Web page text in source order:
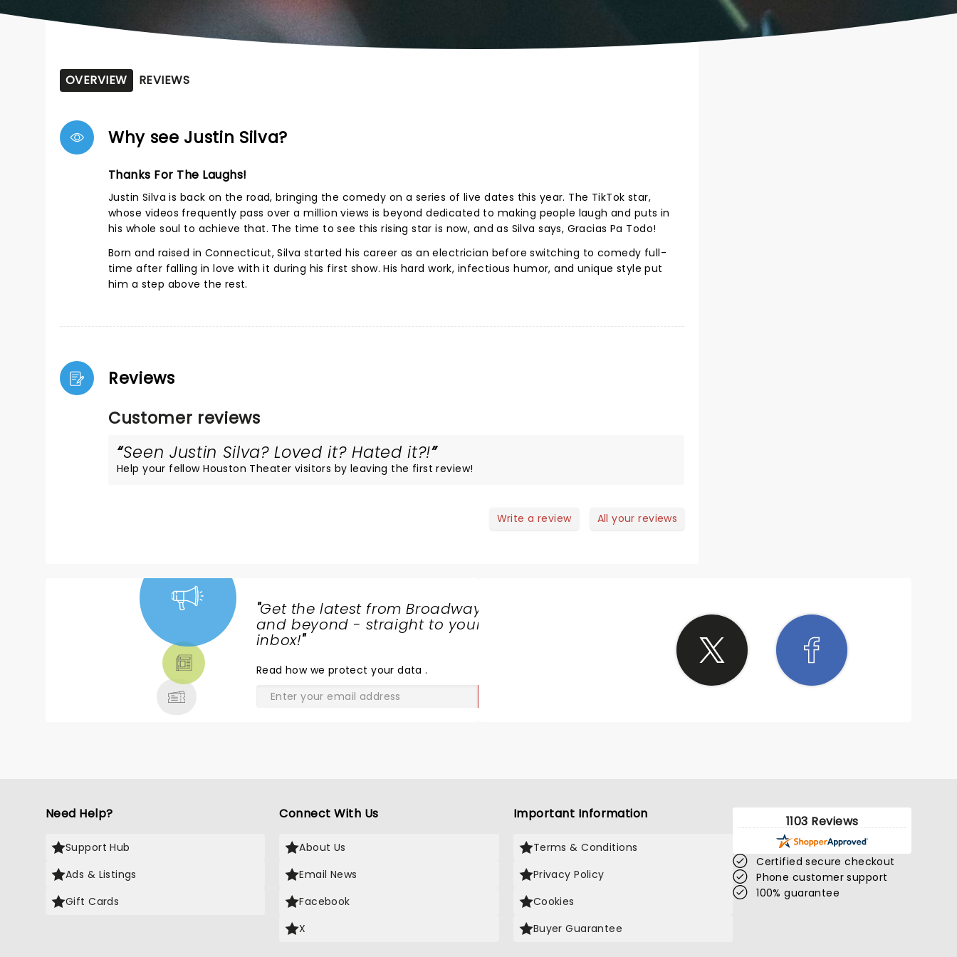
OVERVIEW REVIEWS
Why see Justin Silva?
Thanks For The Laughs!
Justin Silva is back on the road, bringing the comedy on a series of live dates this year. The TikTok star,
whose videos frequently pass over a million views is beyond dedicated to making people laugh and puts in
his whole soul to achieve that. The time to see this rising star is now, and as Silva says, Gracias Pa Todo!
Born and raised in Connecticut, Silva started his career as an electrician before switching to comedy full-
time after falling in love with it during his first show. His hard work, infectious humor, and unique style put
him a step above the rest.
Reviews
Customer reviews
Seen Justin Silva? Loved it? Hated it?!
Help your fellow Houston Theater visitors by leaving the first review!
Write a review All your reviews
"Get the latest from Broadway
and beyond - straight to your
inbox!"
Read how we protect your data.
Need Help?
Support Hub
Ads & Listings
Gift Cards
Connect With Us
About Us
Email News
Facebook
X
Important Information
Terms & Conditions
Privacy Policy
Cookies
Buyer Guarantee
1103 Reviews
Certified secure checkout
Phone customer support
100% guarantee